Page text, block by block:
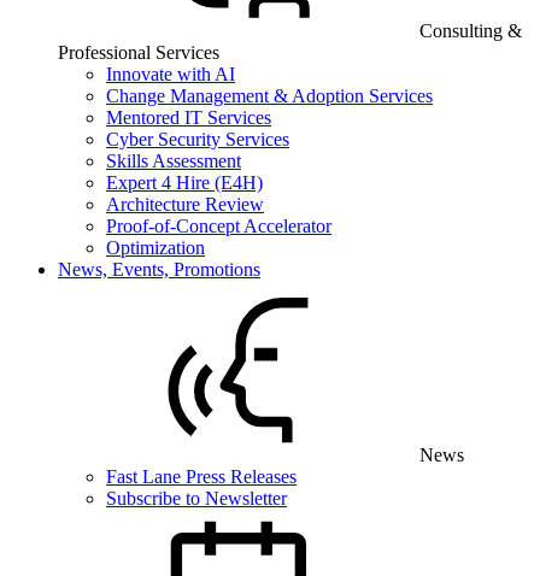
Consulting &
Professional Services
Innovate with AI
Change Management & Adoption Services
Mentored IT Services
Cyber Security Services
Skills Assessment
Expert 4 Hire (E4H)
Architecture Review
Proof-of-Concept Accelerator
Optimization
News, Events, Promotions
News
Fast Lane Press Releases
Subscribe to Newsletter